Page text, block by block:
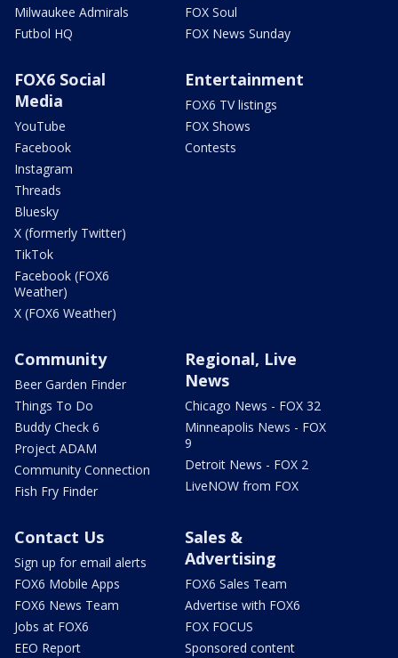
Milwaukee Admirals
Futbol HQ
FOX Soul
FOX News Sunday
FOX6 Social
Media
YouTube
Facebook
Instagram
Threads
Bluesky
X (formerly Twitter)
TikTok
Facebook (FOX6
Weather)
X (FOX6 Weather)
Entertainment
FOX6 TV listings
FOX Shows
Contests
Community
Beer Garden Finder
Things To Do
Buddy Check 6
Project ADAM
Community Connection
Fish Fry Finder
Regional, Live
News
Chicago News - FOX 32
Minneapolis News - FOX
9
Detroit News - FOX 2
LiveNOW from FOX
Contact Us
Sign up for email alerts
FOX6 Mobile Apps
FOX6 News Team
Jobs at FOX6
EEO Report
Sales &
Advertising
FOX6 Sales Team
Advertise with FOX6
FOX FOCUS
Sponsored content